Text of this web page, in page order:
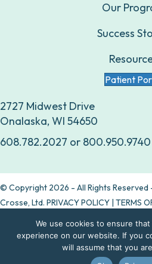
Our
Success
Patient
2727 Midwest Drive
Onalaska, WI 54650
608.782.2027 or 800.950.9740
© Copyright 2026 - All Rights
Crosse, Ltd. PRIVACY POLICY | TERMS
Are allergy
Take our
We use cookies to ensure
experience on our website. If you
will assume that you